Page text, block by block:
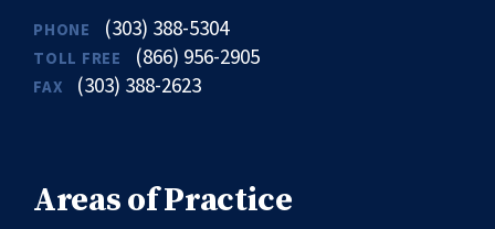
PHONE (303) 388-5304
TOLL FREE (866) 956-2905
FAX (303) 388-2623
Areas of Practice